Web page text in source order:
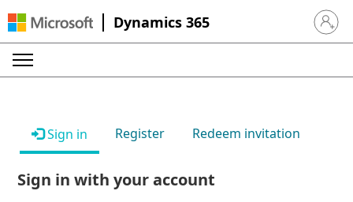
Dynamics 365 Sign in
Sign in Register Redeem invitation
Sign in with your account